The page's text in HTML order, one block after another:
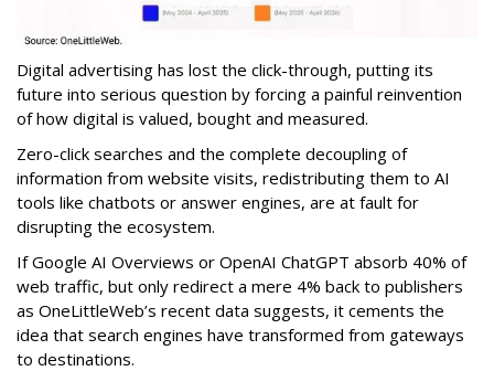
Digital advertising has lost the click-through, putting its
future into serious question by forcing a painful reinvention
of how digital is valued, bought and measured.
Zero-click searches and the complete decoupling of
information from website visits, redistributing them to AI
tools like chatbots or answer engines, are at fault for
disrupting the ecosystem.
If Google AI Overviews or OpenAI ChatGPT absorb 40% of
web traffic, but only redirect a mere 4% back to publishers
as OneLittleWeb’s recent data suggests, it cements the
idea that search engines have transformed from gateways
to destinations.